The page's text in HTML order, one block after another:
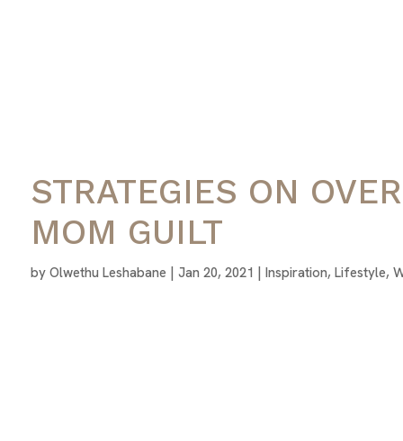
STRATEGIES ON
MOM GUILT
by Olwethu Leshabane Jan 20, 2021 Inspiration, Lifestyle,